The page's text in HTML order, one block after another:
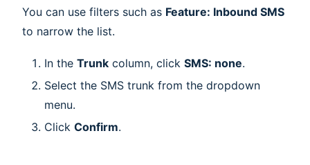
You can use filters such as Feature: Inbound SMS
to narrow the list.
In the Trunk column, click SMS: none.
Select the SMS trunk from the dropdown
menu.
Click Confirm.